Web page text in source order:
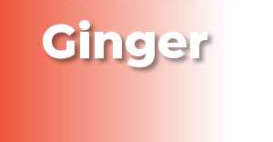
Ginger